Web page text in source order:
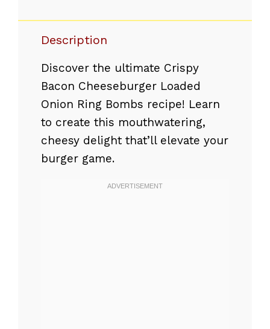
Description
Discover the ultimate Crispy
Bacon Cheeseburger Loaded
Onion Ring Bombs recipe! Learn
to create this mouthwatering,
cheesy delight that’ll elevate your
burger game.